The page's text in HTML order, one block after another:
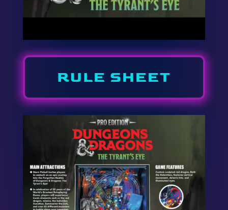
RULE SHEET